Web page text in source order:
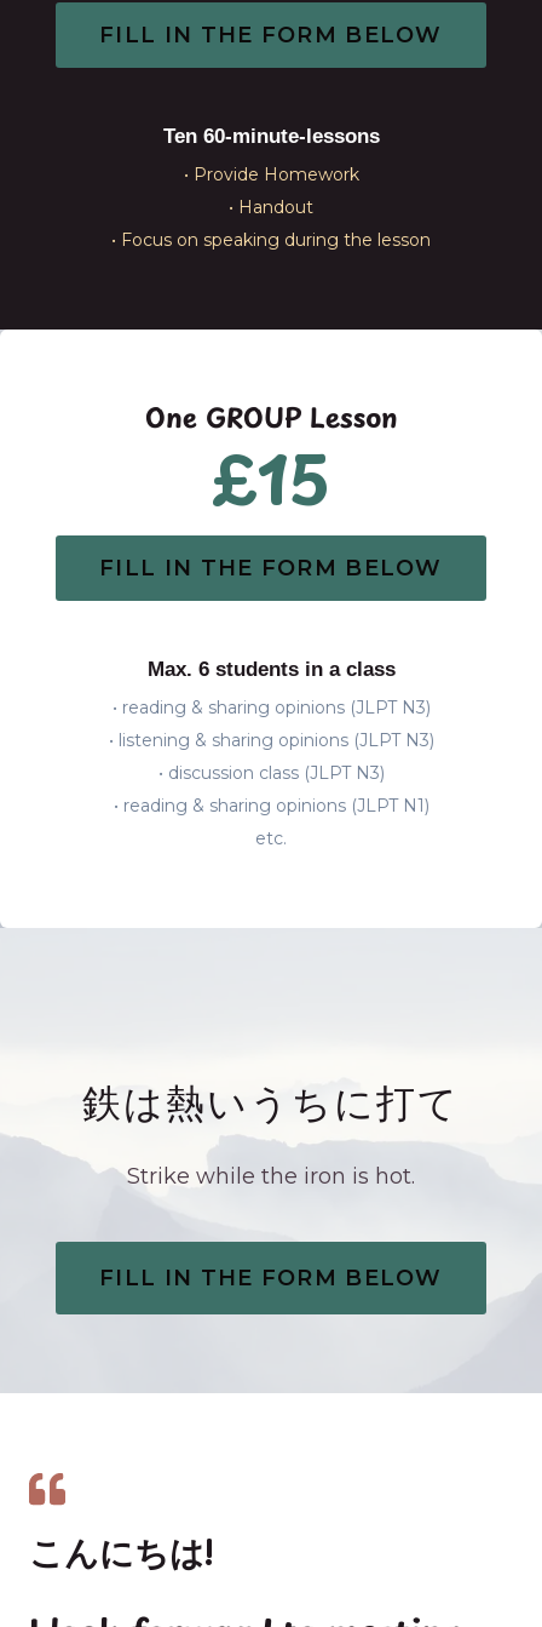
FILL IN THE FORM BELOW​
Ten 60-minute-lessons
• Provide Homework
• Handout
• Focus on speaking during the lesson
One GROUP Lesson
£15
FILL IN THE FORM BELOW
Max. 6 students in a class
• reading & sharing opinions (JLPT N3)
• listening & sharing opinions (JLPT N3)
• discussion class (JLPT N3)
• reading & sharing opinions (JLPT N1)
etc.
鉄は熱いうちに打て
Strike while the iron is hot.
FILL IN THE FORM BELOW
こんにちは!